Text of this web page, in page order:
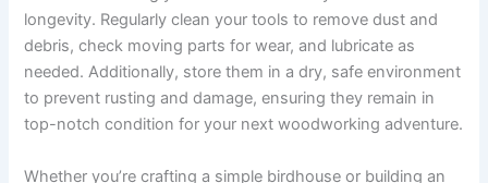
longevity. Regularly clean your tools to remove dust and
debris, check moving parts for ​wear, and⁤ lubricate as
needed. Additionally, store them in a dry, safe environment⁢
to prevent rusting and damage, ensuring they remain in
top-notch ⁤condition for your next woodworking adventure.
Whether you’re ​crafting a simple birdhouse or building⁤ an